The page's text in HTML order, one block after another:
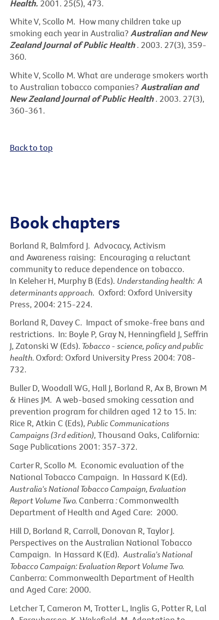
Health. 2001. 25(5), 473.
White V, Scollo M. How many children take up
smoking each year in Australia?Australian and New
Zealand Journal of Public Health . 2003. 27(3), 359-
360.
White V, Scollo M. What are underage smokers worth
to Australian tobacco companies?Australian and
New Zealand Journal of Public Health . 2003. 27(3),
360-361.
Back to top
Book chapters
Borland R, Balmford J. Advocacy, Activism
and Awareness raising: Encouraging a reluctant
community to reduce dependence on tobacco.
In Keleher H, Murphy B (Eds). Understanding health: A
determinants approach. Oxford: Oxford University
Press, 2004: 215-224.
Borland R, Davey C. Impact of smoke-free bans and
restrictions. In: Boyle P, Gray N, Henningfield J, Seffrin
J, Zatonski W (Eds). Tobacco - science, policy and public
health. Oxford: Oxford University Press 2004: 708-
732.
Buller D, Woodall WG, Hall J, Borland R, Ax B, Brown M
& Hines JM. A web-based smoking cessation and
prevention program for children aged 12 to 15. In:
Rice R, Atkin C (Eds), Public Communications
Campaigns (3rd edition), Thousand Oaks, California:
Sage Publications 2001: 357-372.
Carter R, Scollo M. Economic evaluation of the
National Tobacco Campaign. In Hassard K (Ed).
Australia's National Tobacco Campaign, Evaluation
Report Volume Two. Canberra:Commonwealth
Department of Health and Aged Care: 2000.
Hill D, Borland R, Carroll, Donovan R, Taylor J.
Perspectives on the Australian National Tobacco
Campaign. In Hassard K (Ed). Australia's National
Tobacco Campaign: Evaluation Report Volume Two.
Canberra: Commonwealth Department of Health
and Aged Care: 2000.
Letcher T, Cameron M, Trotter L, Inglis G, Potter R, Lal